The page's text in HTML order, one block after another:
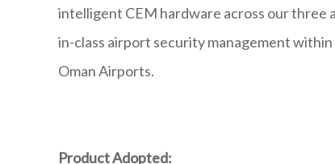
intelligent CEM hardware across our three
in-class airport security management within
Oman Airports.
Product Adopted: